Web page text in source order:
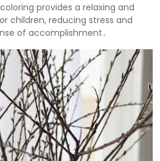
provides a relaxing and
children, reducing stress and
of accomplishment․